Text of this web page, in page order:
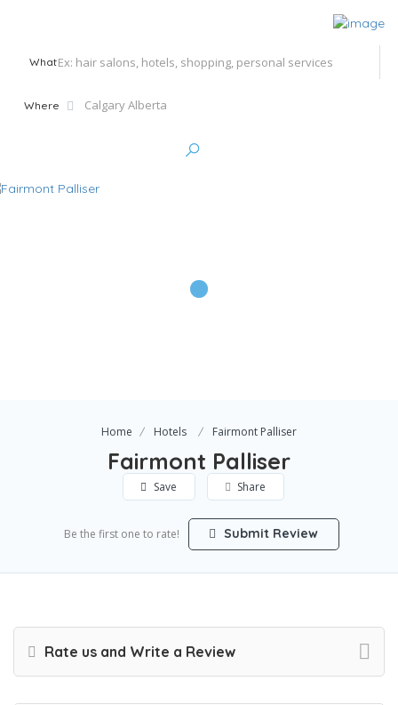
What
Where
Home Hotels Fairmont Palliser
Fairmont Palliser
Save Share
Be the first one to rate! Submit Review
Rate us and Write a Review